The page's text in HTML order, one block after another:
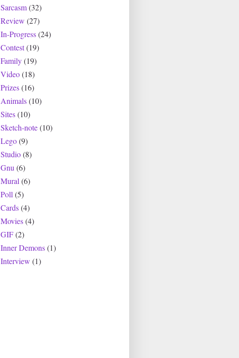
Sarcasm(32)
Review (27)
In-Progress(24)
Contest(19)
Family(19)
Video(18)
Prizes(16)
Animals(10)
Sites(10)
Sketch-note(10)
Lego(9)
Studio(8)
Gnu(6)
Mural(6)
Poll(5)
Cards(4)
Movies(4)
GIF(2)
Inner Demons(1)
Interview (1)